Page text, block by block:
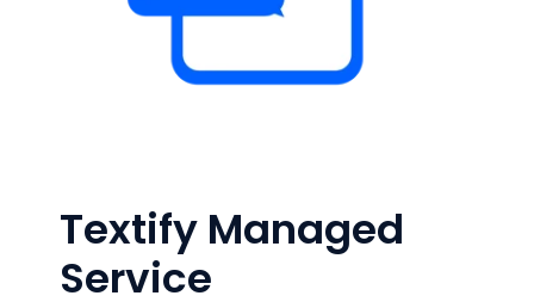
Textify Managed
Service